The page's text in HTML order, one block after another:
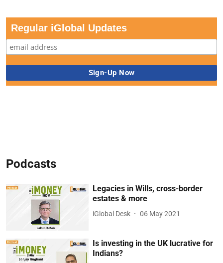
Regular iGlobal Updates
Podcasts
Legacies in Wills, cross-border
estates & more
iGlobal Desk 06 May 2021
Is investing in the UK lucrative for
Indians?